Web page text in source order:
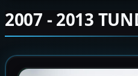
2007 - 2013